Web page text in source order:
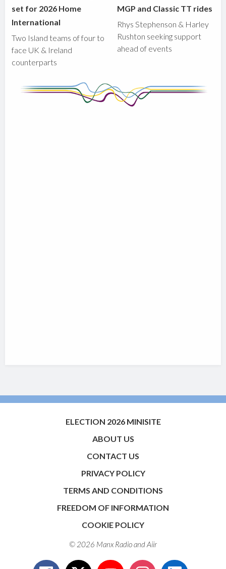
set for 2026 Home
International
Two Island teams of four to
face UK & Ireland
counterparts
MGP and Classic TT rides
Rhys Stephenson & Harley
Rushton seeking support
ahead of events
ELECTION 2026 MINISITE
ABOUT US
CONTACT US
PRIVACY POLICY
TERMS AND CONDITIONS
FREEDOM OF INFORMATION
COOKIE POLICY
© 2026 Manx Radio andAiir